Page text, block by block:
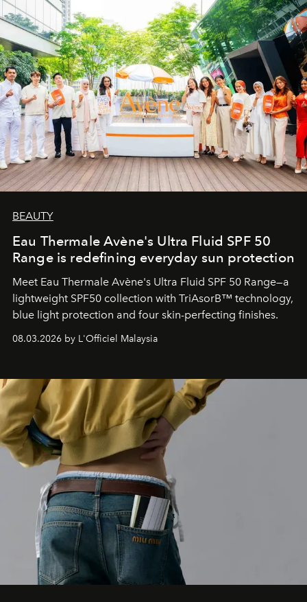
BEAUTY
Eau Thermale Avène's Ultra Fluid SPF 50
Range is redefining everyday sun protection
Meet Eau Thermale Avène's Ultra Fluid SPF 50 Range—a
lightweight SPF50 collection with TriAsorB™ technology,
blue light protection and four skin-perfecting finishes.
08.03.2026 by L'Officiel Malaysia